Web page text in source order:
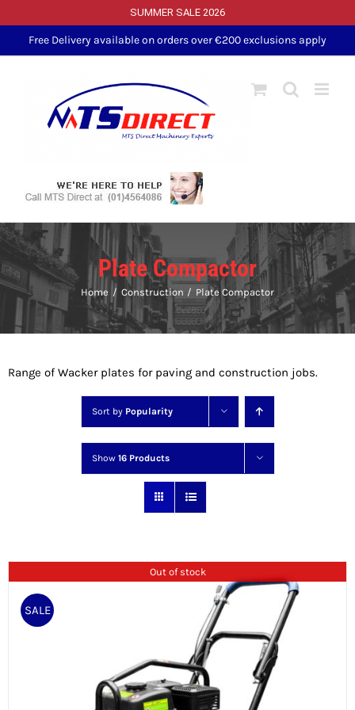
to
Free Delivery available on orders over €200 exclusions apply
Plate Compactor
Home Construction Plate Compactor
Range of Wacker plates for paving and construction jobs.
Sort by Popularity
Show 16 Products
Out of stock
SALE
SUMMER SALE 2026